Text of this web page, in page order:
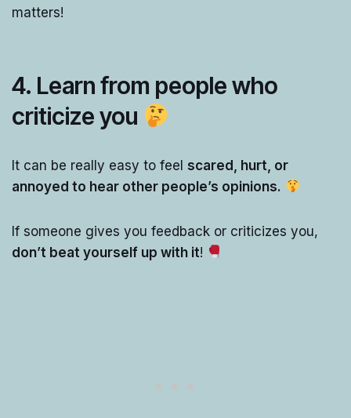
matters!
4. Learn from people who
criticize you
It can be really easy to feel scared, hurt, or
annoyed to hear other people’s opinions.
If someone gives you feedback or criticizes you,
don’t beat yourself up with it!